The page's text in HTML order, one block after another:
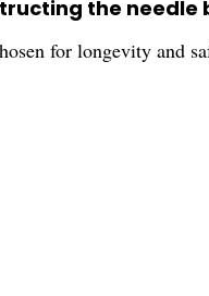
the needle
for longevity and